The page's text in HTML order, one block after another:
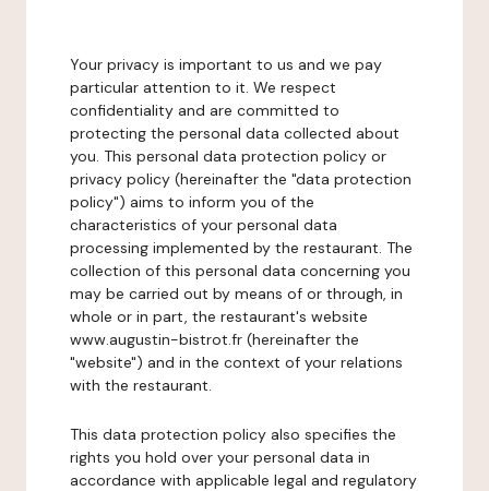
Your privacy is important to us and we pay
particular attention to it. We respect
confidentiality and are committed to
protecting the personal data collected about
you. This personal data protection policy or
privacy policy (hereinafter the "data protection
policy") aims to inform you of the
characteristics of your personal data
processing implemented by the restaurant. The
collection of this personal data concerning you
may be carried out by means of or through, in
whole or in part, the restaurant's website
www.augustin-bistrot.fr (hereinafter the
"website") and in the context of your relations
with the restaurant.
This data protection policy also specifies the
rights you hold over your personal data in
accordance with applicable legal and regulatory